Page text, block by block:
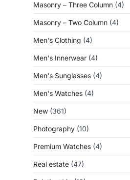
Masonry – Three Column (4)
Masonry – Two Column (4)
Men's Clothing (4)
Men's Innerwear (4)
Men's Sunglasses (4)
Men's Watches (4)
New (361)
Photography (10)
Premium Watches (4)
Real estate (47)